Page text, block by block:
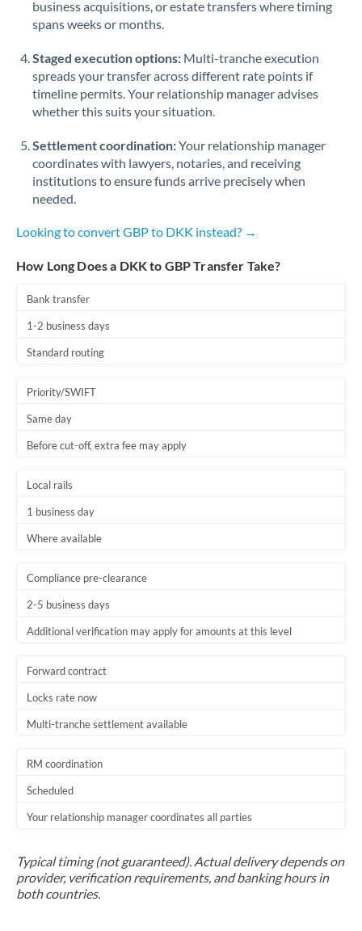
Romania
Saudi Arabia
Singapore
Slovakia
Slovinia
Turkey
United States
business acquisitions, or estate transfers where timing
spans weeks or months.
Staged execution options: Multi-tranche execution
spreads your transfer across different rate points if
timeline permits. Your relationship manager advises
whether this suits your situation.
Settlement coordination:Your relationship manager
coordinates with lawyers, notaries, and receiving
institutions to ensure funds arrive precisely when
needed.
Looking to convert GBP to DKK instead? →
How Long Does a DKK to GBP Transfer Take?
Bank transfer
1-2 business days
Standard routing
Priority/SWIFT
Same day
Before cut-off, extra fee may apply
Local rails
1 business day
Where available
Compliance pre-clearance
2-5 business days
Additional verification may apply for amounts at this level
Forward contract
Locks rate now
Multi-tranche settlement available
RM coordination
Scheduled
Your relationship manager coordinates all parties
Typical timing (not guaranteed). Actual delivery depends on
provider, verification requirements, and banking hours in
both countries.